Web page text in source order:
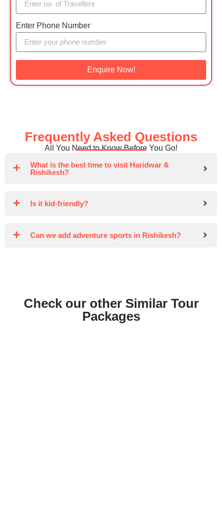
Enter Phone Number
Enquire Now!
Frequently Asked Questions
All You Need to Know Before You Go!
What is the best time to visit Haridwar &
Rishikesh?
Is it kid-friendly?
Can we add adventure sports in Rishikesh?
Check our other Similar Tour
Packages